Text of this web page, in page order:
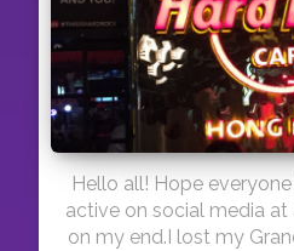
Hello all! Hope
active on social media
on my end.I lost my